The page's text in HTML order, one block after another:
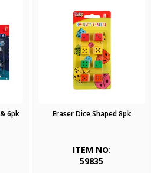
6pk
Eraser Dice Shaped 8pk
ITEM NO:
59835